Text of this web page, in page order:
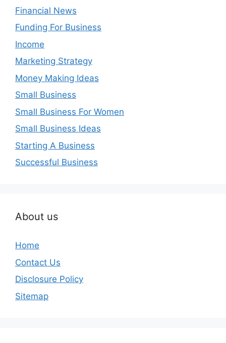
Financial News
Funding For Business
Income
Marketing Strategy
Money Making Ideas
Small Business
Small Business For Women
Small Business Ideas
Starting A Business
Successful Business
About us
Home
Contact Us
Disclosure Policy
Sitemap